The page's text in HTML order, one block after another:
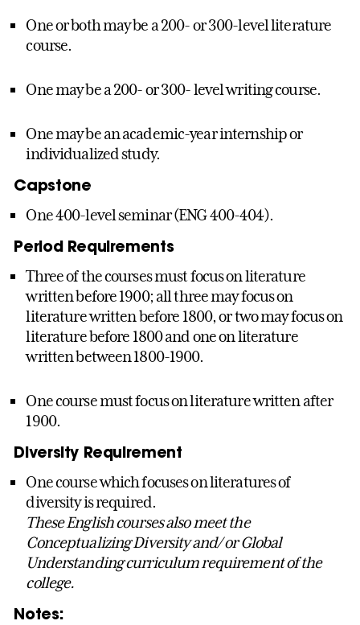
One or both may be a 200- or 300-level literature
course.
One may be a 200- or 300- level writing course.
One may be an academic-year internship or
individualized study.
Capstone
One 400-level seminar (ENG 400-404).
Period Requirements
Three of the courses must focus on literature
written before 1900; all three may focus on
literature written before 1800, or two may focus on
literature before 1800 and one on literature
written between 1800-1900.
One course must focus on literature written after
1900.
Diversity Requirement
One course which focuses on literatures of
diversity is required.
These English courses also meet the
Conceptualizing Diversity and/ or Global
Understanding curriculum requirement of the
college.
Notes: